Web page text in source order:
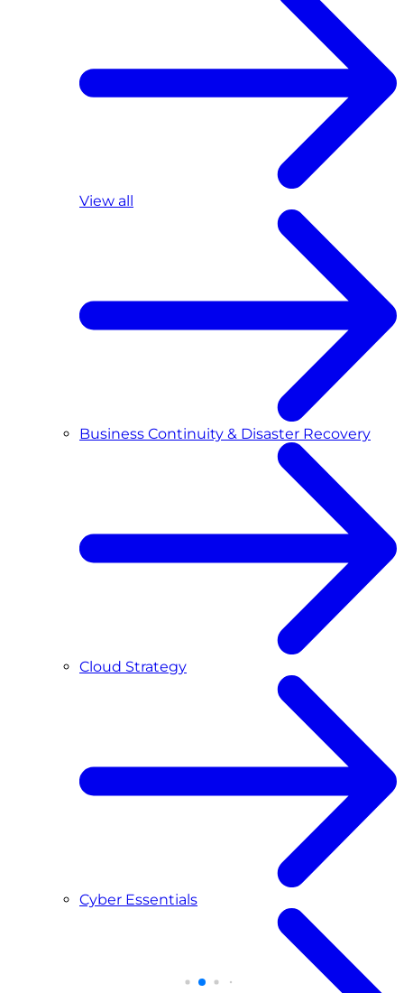
View all
Business Continuity & Disaster Recovery
Cloud Strategy
Cyber Essentials